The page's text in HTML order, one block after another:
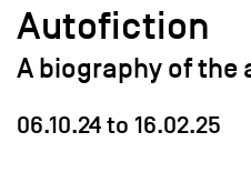
Autofiction
A biography of the
06.10.24to 16.02.25